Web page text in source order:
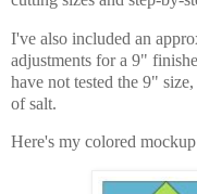
I've also included an
adjustments for a 9"
have not tested the 9"
of salt.
Here's my colored